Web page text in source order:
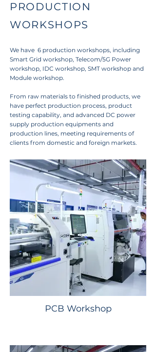
PRODUCTION
WORKSHOPS
We have 6 production workshops, including
Smart Grid workshop, Telecom/5G Power
workshop, IDC workshop, SMT workshop and
Module workshop.
From raw materials to finished products, we
have perfect production process, product
testing capability, and advanced DC power
supply production equipments and
production lines, meeting requirements of
clients from domestic and foreign markets.
PCB Workshop